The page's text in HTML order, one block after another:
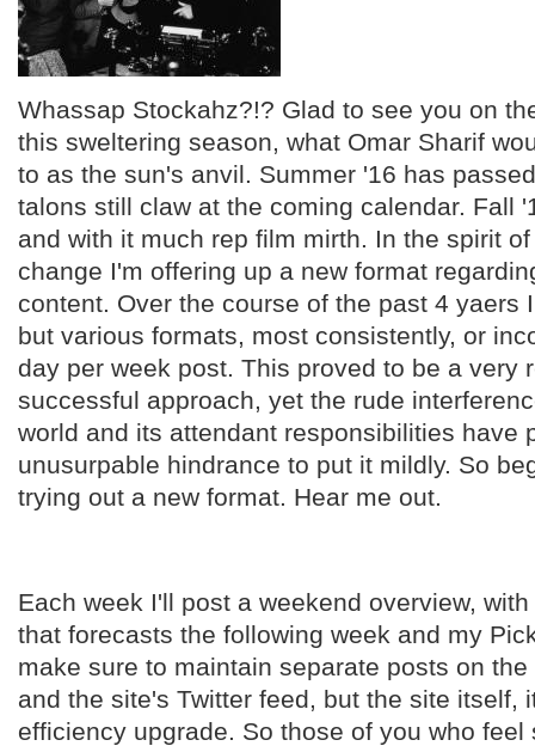
Whassap Stockahz?!? Glad to see you on
this sweltering season, what Omar Sharif
to as the sun's anvil. Summer '16 has
talons still claw at the coming calendar. Fall
and with it much rep film mirth. In the spirit
change I'm offering up a new format
content. Over the course of the past 4 yaers
but various formats, most consistently, or
day per week post. This proved to be a very
successful approach, yet the rude
world and its attendant responsibilities have
unusurpable hindrance to put it mildly. So
trying out a new format. Hear me out.
Each week I'll post a weekend overview,
that forecasts the following week and my
make sure to maintain separate posts on
and the site's Twitter feed, but the site itself,
efficiency upgrade. So those of you who feel